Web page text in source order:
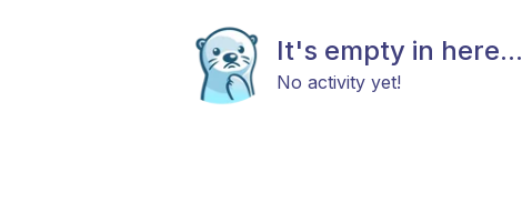
It's empty in here...
No activity yet!